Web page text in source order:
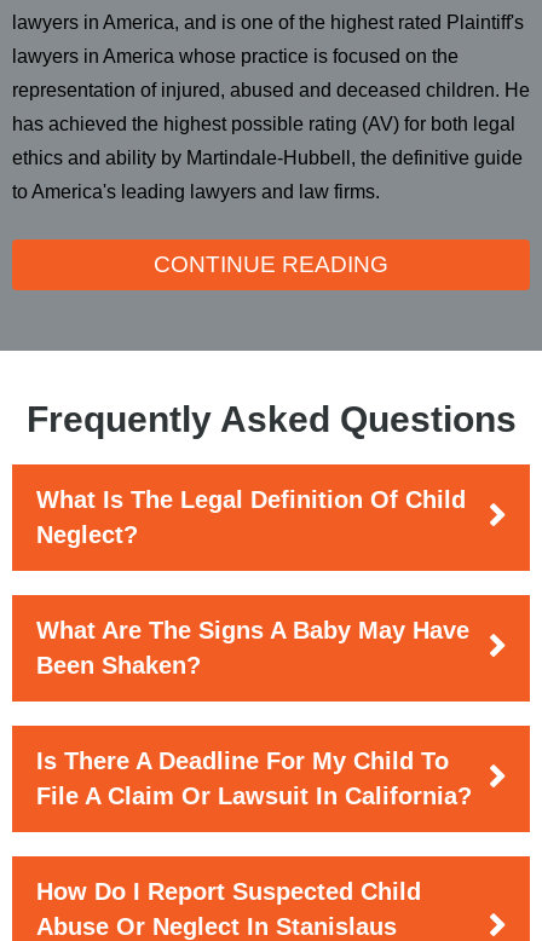
lawyers in America, and is one of the highest rated Plaintiff's
lawyers in America whose practice is focused on the
representation of injured, abused and deceased children. He
has achieved the highest possible rating (AV) for both legal
ethics and ability by Martindale-Hubbell, the definitive guide
to America's leading lawyers and law firms.
CONTINUE READING
Frequently Asked Questions
What Is The Legal Definition Of Child
Neglect?
What Are The Signs A Baby May Have
Been Shaken?
Is There A Deadline For My Child To
File A Claim Or Lawsuit In California?
How Do I Report Suspected Child
Abuse Or Neglect In Stanislaus